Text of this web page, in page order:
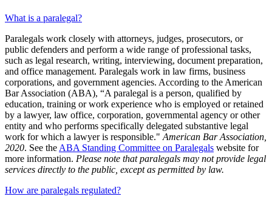
What is a paralegal?
Paralegals work closely with attorneys, judges, prosecutors, or
public defenders and perform a wide range of professional tasks,
such as legal research, writing, interviewing, document preparation,
and office management. Paralegals work in law firms, business
corporations, and government agencies. According to the American
Bar Association (ABA), “A paralegal is a person, qualified by
education, training or work experience who is employed or retained
by a lawyer, law office, corporation, governmental agency or other
entity and who performs specifically delegated substantive legal
work for which a lawyer is responsible." American Bar Association,
2020. See the ABA Standing Committee on Paralegals website for
more information. Please note that paralegals may not provide legal
services directly to the public, except as permitted by law.
How are paralegals regulated?